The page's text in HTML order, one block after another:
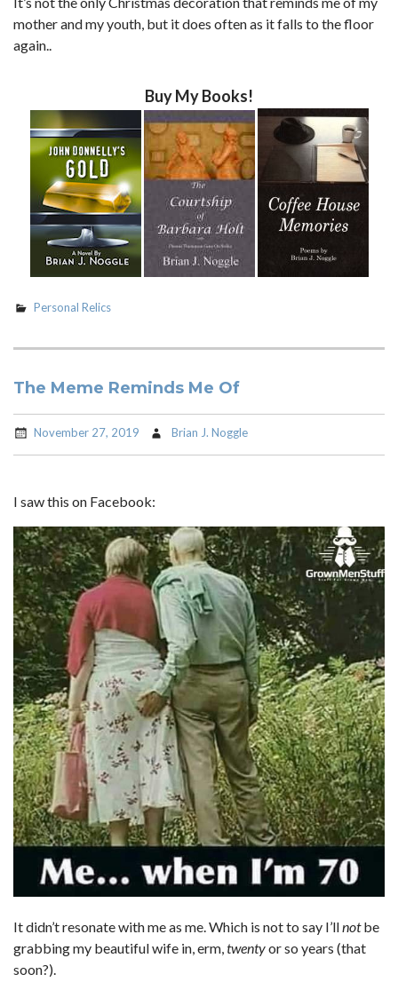
mother and my youth, but it does often as it falls to the floor
again..
Buy My Books!
Personal Relics
The Meme Reminds Me Of
November 27, 2019 Brian J. Noggle
I saw this on Facebook:
It didn’t resonate with me as me. Which is not to say I’llnotbe
grabbing my beautiful wife in, erm,twentyor so years (that
soon?).